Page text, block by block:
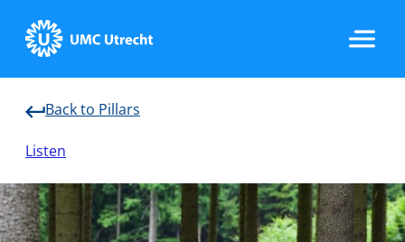
Back to Pillars
Listen
Home
Data & Infrastructure